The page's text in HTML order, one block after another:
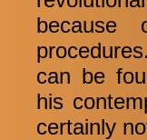
because
can be
his
certainly